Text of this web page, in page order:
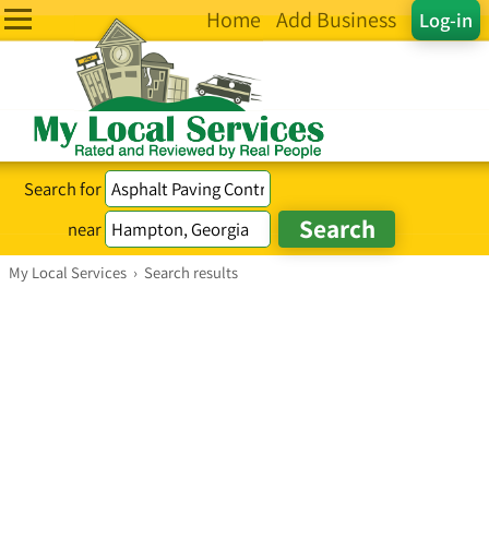
Log-in
Home Add Business
Search for
near
My Local Services › Search results